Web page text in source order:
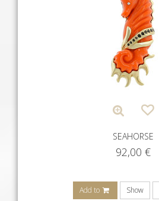
SEAHORSE
92,00 €
Add to Show